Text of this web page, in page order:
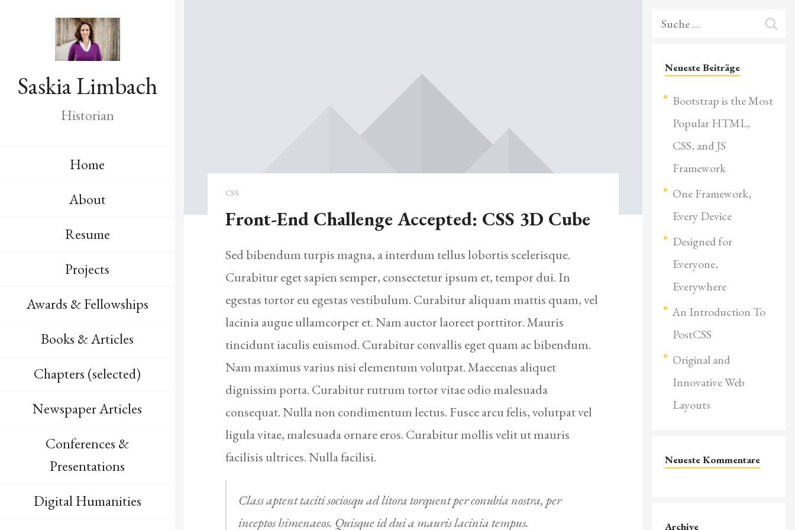
Saskia Limbach
Historian
Home
About
Resume
Projects
Awards & Fellowships
Books & Articles
Chapters (selected)
Newspaper Articles
Conferences &
Presentations
Digital Humanities
CSS
Front-End Challenge Accepted: CSS 3D Cube
Sed bibendum turpis magna, a interdum tellus lobortis scelerisque.
Curabitur eget sapien semper, consectetur ipsum et, tempor dui. In
egestas tortor eu egestas vestibulum. Curabitur aliquam mattis quam, vel
lacinia augue ullamcorper et. Nam auctor laoreet porttitor. Mauris
tincidunt iaculis euismod. Curabitur convallis eget quam ac bibendum.
Nam maximus varius nisi elementum volutpat. Maecenas aliquet
dignissim porta. Curabitur rutrum tortor vitae odio malesuada
consequat. Nulla non condimentum lectus. Fusce arcu felis, volutpat vel
ligula vitae, malesuada ornare eros. Curabitur mollis velit ut mauris
facilisis ultrices. Nulla facilisi.
Class aptent taciti sociosqu ad litora torquent per conubia nostra, per
inceptos himenaeos. Quisque id dui a mauris lacinia tempus.
Neueste Beiträge
Bootstrap is the Most
Popular HTML,
CSS, and JS
Framework
One Framework,
Every Device
Designed for
Everyone,
Everywhere
An Introduction To
PostCSS
Original and
Innovative Web
Layouts
Neueste Kommentare
Archive